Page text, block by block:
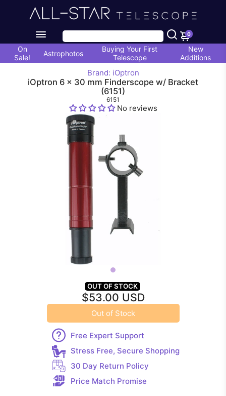
0
On
Sale!
Astrophotos
Buying Your First
Telescope
New
Additions
Brand: iOptron
iOptron 6 x 30 mm Finderscope w/ Bracket
(6151)
6151
No reviews
OUT OF STOCK
$53.00 USD
Out of Stock
Free Expert Support
Stress Free, Secure Shopping
30 Day Return Policy
Price Match Promise